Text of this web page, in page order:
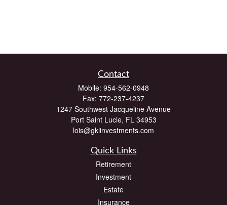
Contact
Mobile: 954-562-0948
Fax: 772-237-4237
1247 Southwest Jacqueline Avenue
Port Saint Lucie, FL 34953
lois@gklinvestments.com
Quick Links
Retirement
Investment
Estate
Insurance